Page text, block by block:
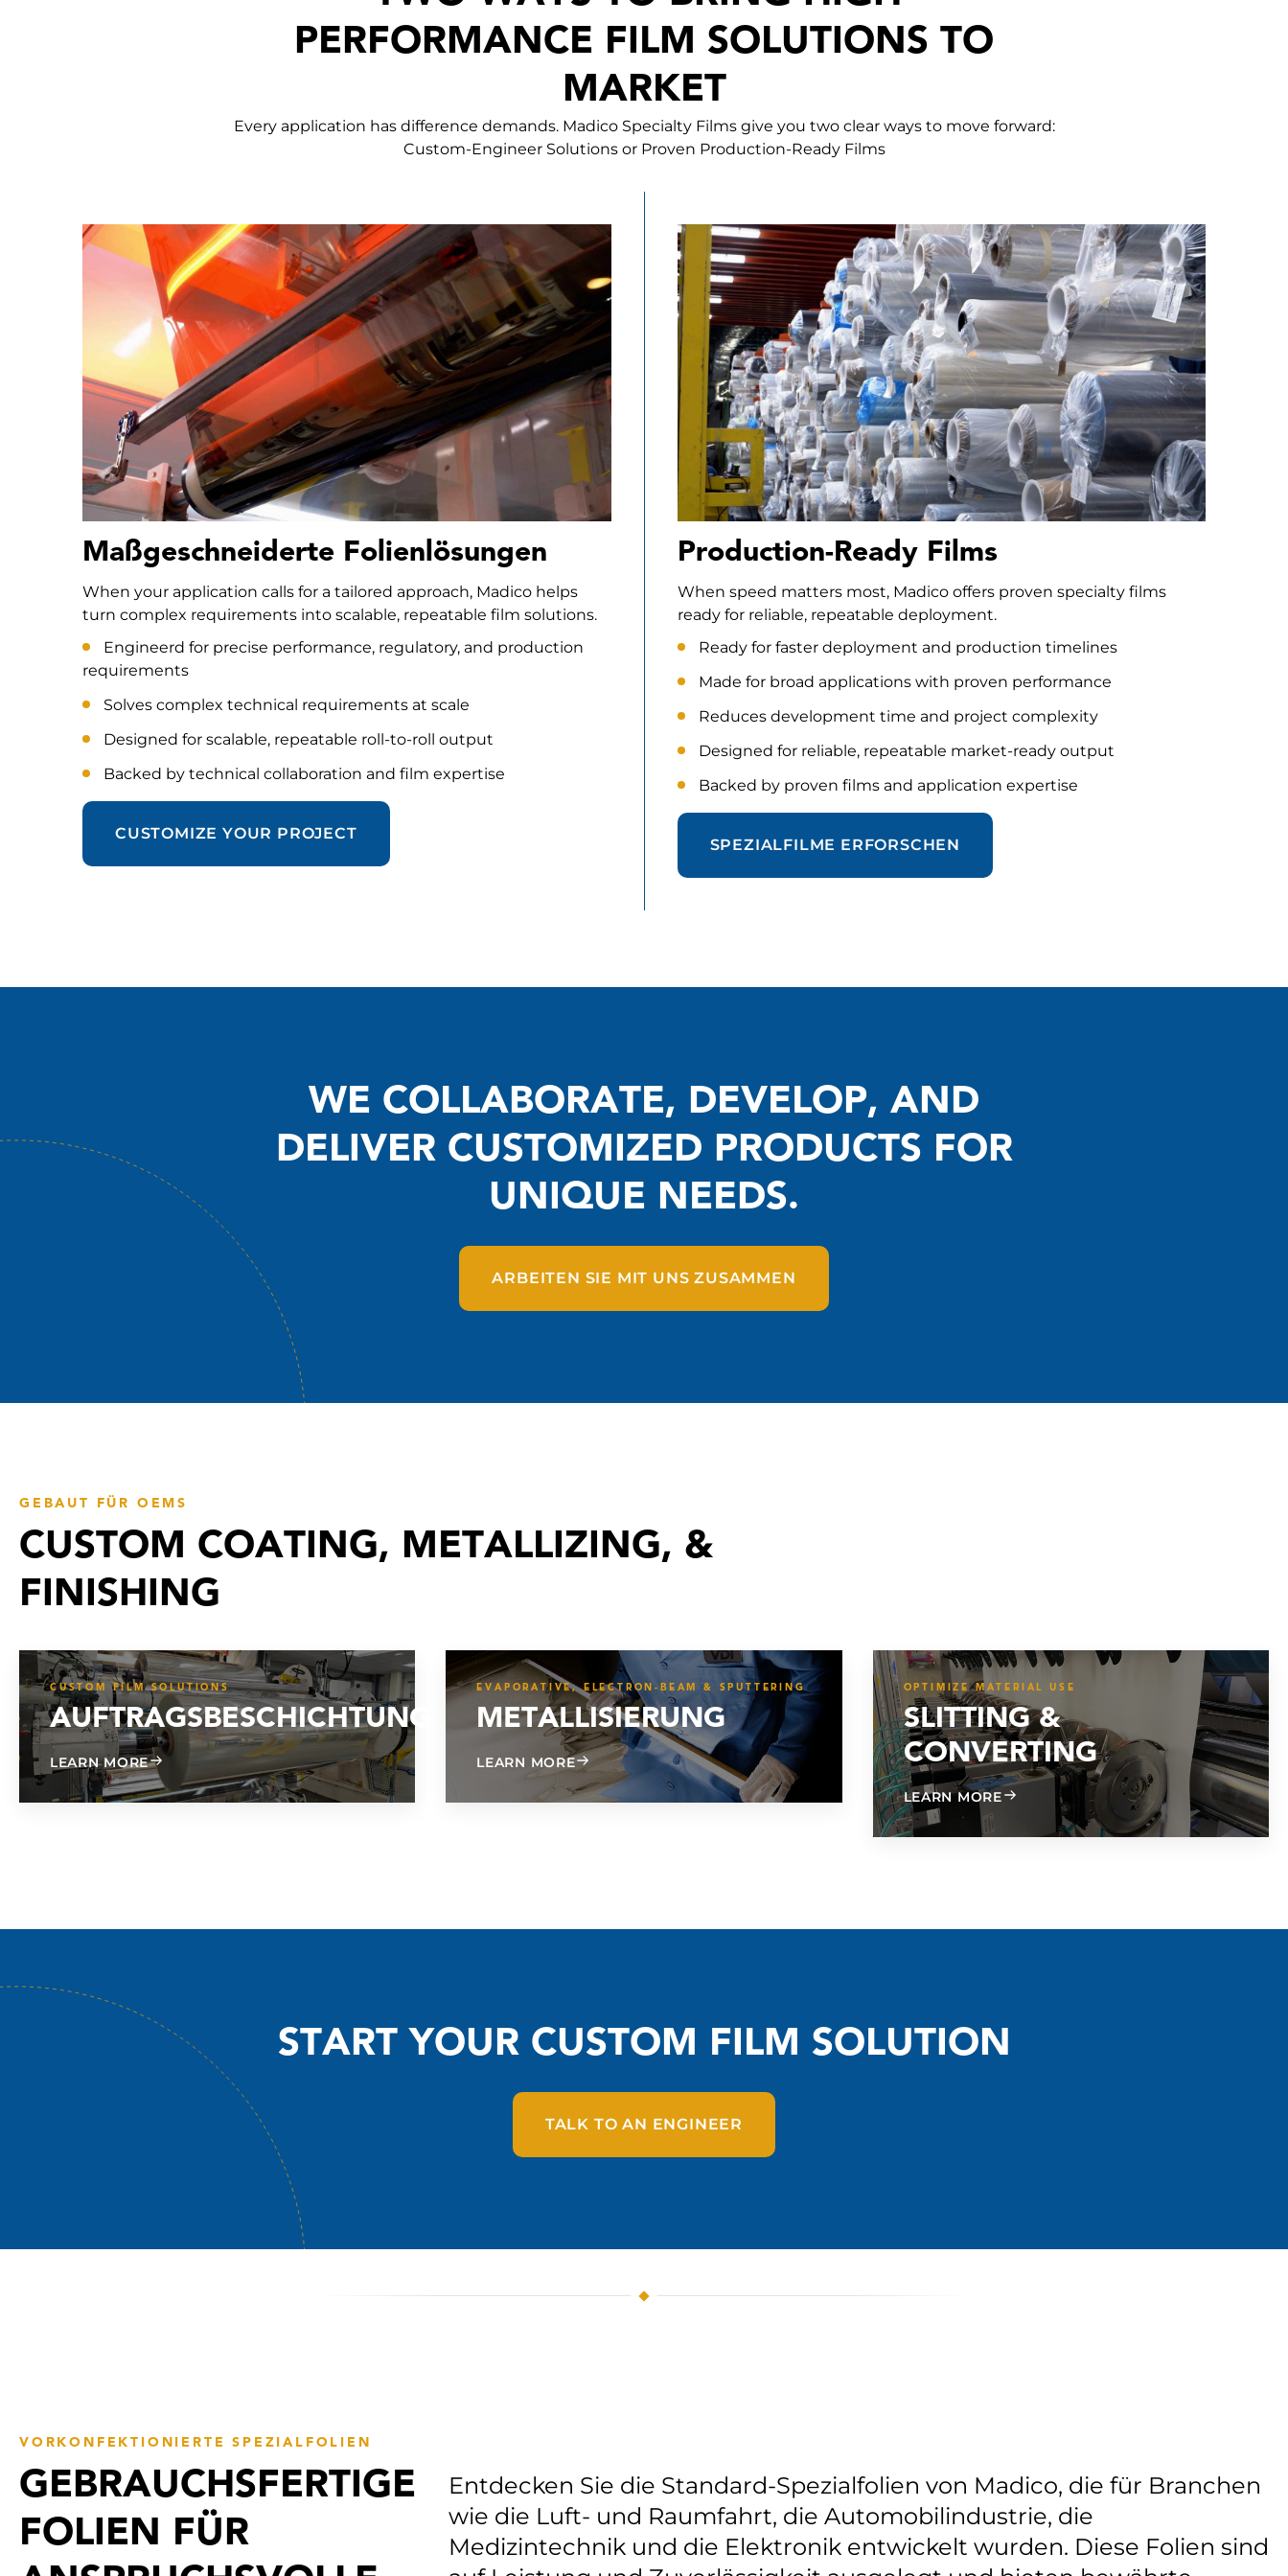
PERFORMANCE FILM SOLUTIONS TO
MARKET
Every application has difference demands. Madico Specialty Films give you two clear ways to move forward:
Custom-Engineer Solutions or Proven Production-Ready Films
Maßgeschneiderte Folienlösungen
When your application calls for a tailored approach, Madico helps
turn complex requirements into scalable, repeatable film solutions.
Engineerd for precise performance, regulatory, and production
requirements
Solves complex technical requirements at scale
Designed for scalable, repeatable roll-to-roll output
Backed by technical collaboration and film expertise
CUSTOMIZE YOUR PROJECT
Production-Ready Films
When speed matters most, Madico offers proven specialty films
ready for reliable, repeatable deployment.
Ready for faster deployment and production timelines
Made for broad applications with proven performance
Reduces development time and project complexity
Designed for reliable, repeatable market-ready output
Backed by proven films and application expertise
SPEZIALFILME ERFORSCHEN
WE COLLABORATE, DEVELOP, AND
DELIVER CUSTOMIZED PRODUCTS FOR
UNIQUE NEEDS.
ARBEITEN SIE MIT UNS ZUSAMMEN
GEBAUT FÜR OEMS
CUSTOM COATING, METALLIZING, &
FINISHING
CUSTOM FILM SOLUTIONS
AUFTRAGSBESCHICHTUNG
LEARN MOREABOUT CONTRACT COATING
EVAPORATIVE, ELECTRON-BEAM & SPUTTERING
METALLISIERUNG
LEARN MOREABOUT METALLIZING
OPTIMIZE MATERIAL USE
SLITTING &
CONVERTING
LEARN MOREABOUT SLITTING & CONVERTING
START YOUR CUSTOM FILM SOLUTION
TALK TO AN ENGINEER
VORKONFEKTIONIERTE SPEZIALFOLIEN
GEBRAUCHSFERTIGE
FOLIEN FÜR
Entdecken Sie die Standard-Spezialfolien von Madico, die für Branchen
wie die Luft- und Raumfahrt, die Automobilindustrie, die
Medizintechnik und die Elektronik entwickelt wurden. Diese Folien sind